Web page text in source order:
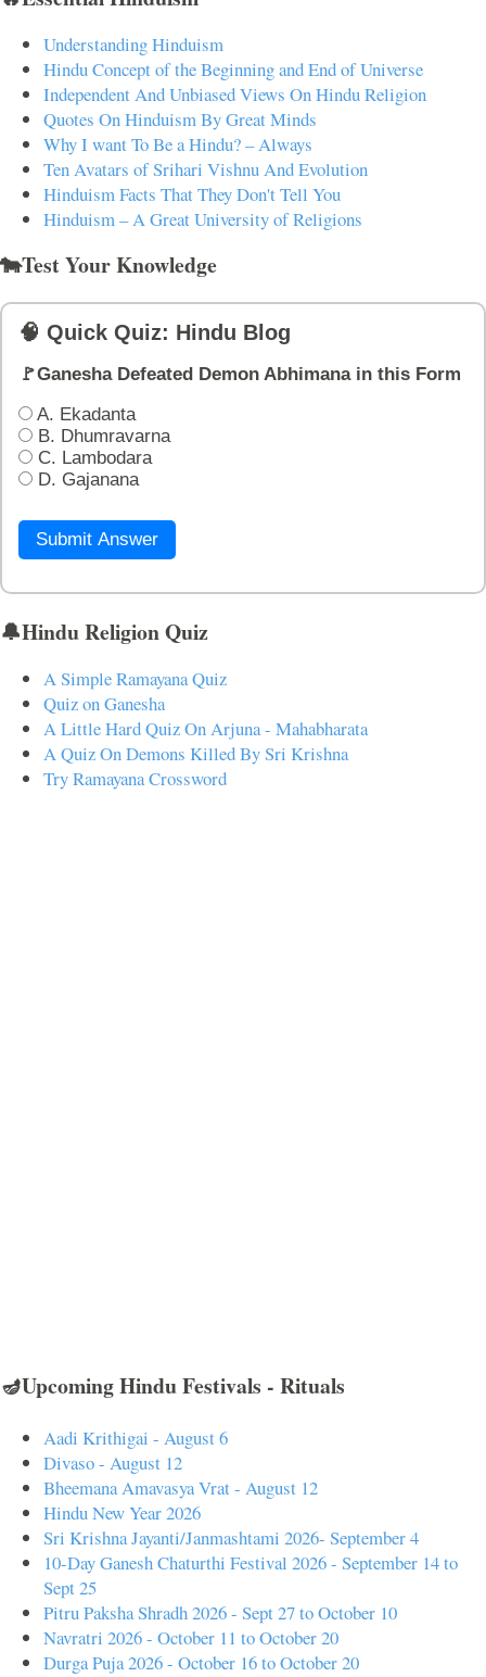
Understanding Hinduism
Hindu Concept of the Beginning and End of Universe
Independent And Unbiased Views On Hindu Religion
Quotes On Hinduism By Great Minds
Why I want To Be a Hindu? – Always
Ten Avatars of Srihari Vishnu And Evolution
Hinduism Facts That They Don't Tell You
Hinduism – A Great University of Religions
🐄Test Your Knowledge
🧠 Quick Quiz: Hindu Blog
🚩Ganesha Defeated Demon Abhimana in this Form
A. Ekadanta
B. Dhumravarna
C. Lambodara
D. Gajanana
Submit Answer
🔔Hindu Religion Quiz
A Simple Ramayana Quiz
Quiz on Ganesha
A Little Hard Quiz On Arjuna - Mahabharata
A Quiz On Demons Killed By Sri Krishna
Try Ramayana Crossword
🪔Upcoming Hindu Festivals - Rituals
Aadi Krithigai - August 6
Divaso - August 12
Bheemana Amavasya Vrat - August 12
Hindu New Year 2026
Sri Krishna Jayanti/Janmashtami 2026- September 4
10-Day Ganesh Chaturthi Festival 2026 - September 14 to
Sept 25
Pitru Paksha Shradh 2026 - Sept 27 to October 10
Navratri 2026 - October 11 to October 20
Durga Puja 2026 - October 16 to October 20